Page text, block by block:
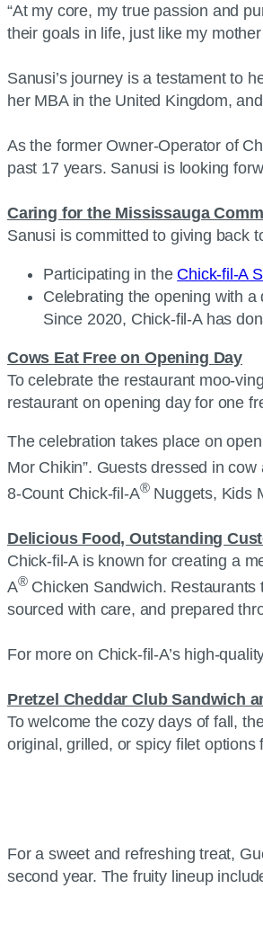
“At my core, my true passion and
their goals in life, just like my
Sanusi’s journey is a testament to
her MBA in the United Kingdom,
As the former Owner-Operator of
past 17 years. Sanusi is looking
Caring for the Mississauga
Sanusi is committed to giving back
Participating in the Chick-fil-A
Celebrating the opening with
Since 2020, Chick-fil-A has
Cows Eat Free on Opening Day
To celebrate the restaurant moo-
restaurant on opening day for one
The celebration takes place on
Mor Chikin”. Guests dressed in
8-Count Chick-fil-A®Nuggets, Kids
Delicious Food, Outstanding
Chick-fil-A is known for creating a
A®Chicken Sandwich. Restaurants
sourced with care, and prepared
For more on Chick-fil-A’s high-
Pretzel Cheddar Club Sandwich
To welcome the cozy days of fall,
original, grilled, or spicy filet
For a sweet and refreshing treat,
second year. The fruity lineup